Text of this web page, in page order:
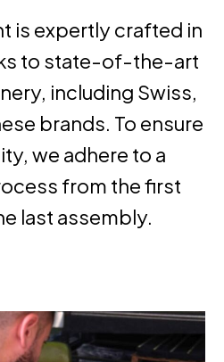
is expertly crafted in
to state-of-the-art
including Swiss,
brands. To ensure
we adhere to a
from the first
last assembly.